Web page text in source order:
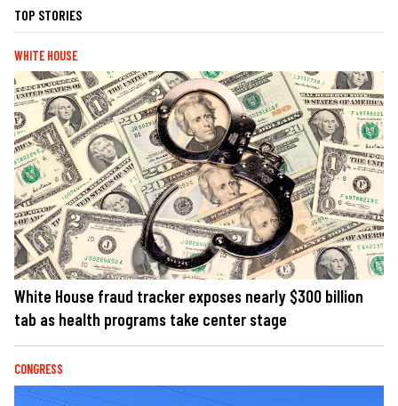
TOP STORIES
WHITE HOUSE
White House fraud tracker exposes nearly $300 billion
tab as health programs take center stage
CONGRESS